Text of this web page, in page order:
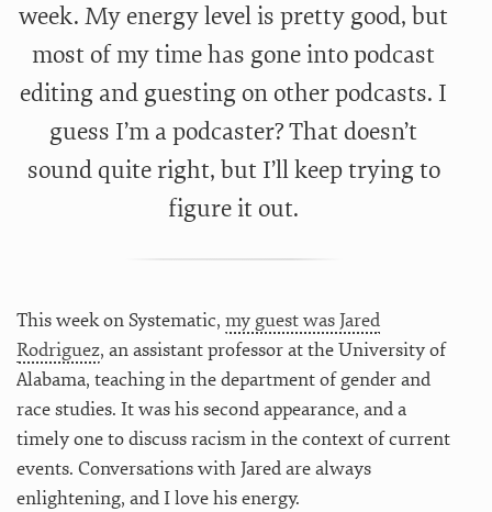
week. My energy level is pretty good, but
most of my time has gone into podcast
editing and guesting on other podcasts. I
guess I’m a podcaster? That doesn’t
sound quite right, but I’ll keep trying to
figure it out.
This week on Systematic, my guest was Jared
Rodriguez, an assistant professor at the University of
Alabama, teaching in the department of gender and
race studies. It was his second appearance, and a
timely one to discuss racism in the context of current
events. Conversations with Jared are always
enlightening, and I love his energy.